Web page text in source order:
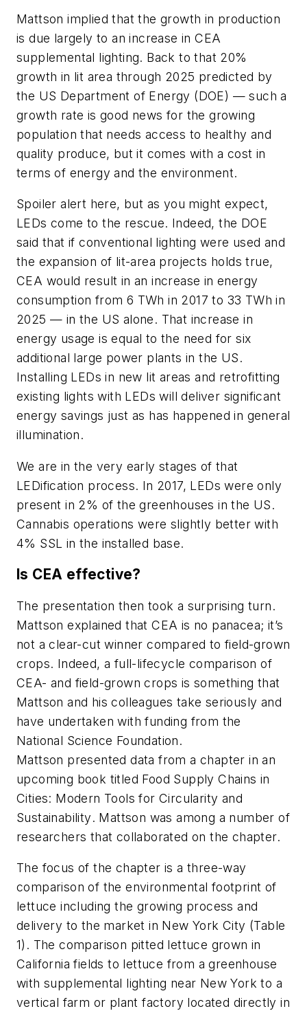
Mattson implied that the growth in production
is due largely to an increase in CEA
supplemental lighting. Back to that 20%
growth in lit area through 2025 predicted by
the US Department of Energy (DOE) — such a
growth rate is good news for the growing
population that needs access to healthy and
quality produce, but it comes with a cost in
terms of energy and the environment.
Spoiler alert here, but as you might expect,
LEDs come to the rescue. Indeed, the DOE
said that if conventional lighting were used and
the expansion of lit-area projects holds true,
CEA would result in an increase in energy
consumption from 6 TWh in 2017 to 33 TWh in
2025 — in the US alone. That increase in
energy usage is equal to the need for six
additional large power plants in the US.
Installing LEDs in new lit areas and retrofitting
existing lights with LEDs will deliver significant
energy savings just as has happened in general
illumination.
We are in the very early stages of that
LEDification process. In 2017, LEDs were only
present in 2% of the greenhouses in the US.
Cannabis operations were slightly better with
4% SSL in the installed base.
Is CEA effective?
The presentation then took a surprising turn.
Mattson explained that CEA is no panacea; it’s
not a clear-cut winner compared to field-grown
crops. Indeed, a full-lifecycle comparison of
CEA- and field-grown crops is something that
Mattson and his colleagues take seriously and
have undertaken with funding from the
National Science Foundation.
Mattson presented data from a chapter in an
upcoming book titled Food Supply Chains in
Cities: Modern Tools for Circularity and
Sustainability. Mattson was among a number of
researchers that collaborated on the chapter.
The focus of the chapter is a three-way
comparison of the environmental footprint of
lettuce including the growing process and
delivery to the market in New York City (Table
1). The comparison pitted lettuce grown in
California fields to lettuce from a greenhouse
with supplemental lighting near New York to a
vertical farm or plant factory located directly in